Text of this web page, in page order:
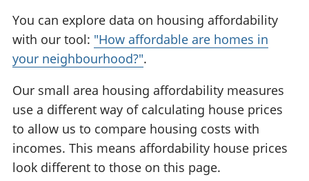
You can explore data on housing affordability
with our tool: "How affordable are homes in
your neighbourhood?".
Our small area housing affordability measures
use a different way of calculating house prices
to allow us to compare housing costs with
incomes. This means affordability house prices
look different to those on this page.